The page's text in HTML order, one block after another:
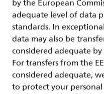
by the European
adequate level of data
standards. In
data may also be
considered adequate
For transfers from the
considered adequate,
to protect your